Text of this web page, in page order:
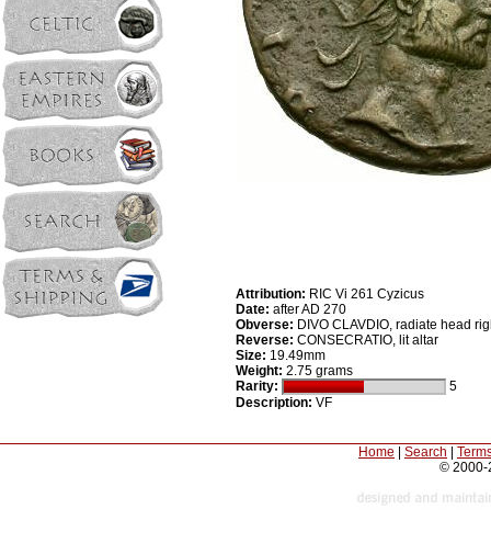
Attribution: RIC Vi 261 Cyzicus
Date: after AD 270
Obverse: DIVO CLAVDIO, radiate head
Reverse: CONSECRATIO, lit altar
Size: 19.49mm
Weight: 2.75 grams
Rarity:
5
Description: VF
Home Search
© 2000-